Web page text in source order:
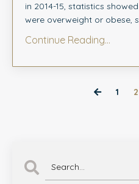
in 2014-15, statistics
were overweight or obese,
Continue Reading...
1 2